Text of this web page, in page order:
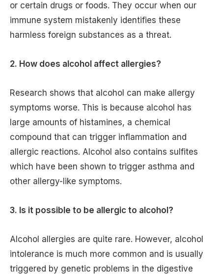
or certain drugs or foods. They occur when our
immune system mistakenly identifies these
harmless foreign substances as a threat.
2. How does alcohol affect allergies?
Research shows that alcohol can make allergy
symptoms worse. This is because alcohol has
large amounts of histamines, a chemical
compound that can trigger inflammation and
allergic reactions. Alcohol also contains sulfites
which have been shown to trigger asthma and
other allergy-like symptoms.
3. Is it possible to be allergic to alcohol?
Alcohol allergies are quite rare. However, alcohol
intolerance is much more common and is usually
triggered by genetic problems in the digestive